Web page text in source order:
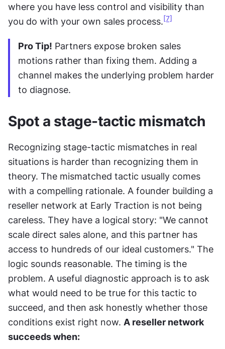
where you have less control and visibility than
you do with your own sales process. [7]
Pro Tip! Partners expose broken sales
motions rather than fixing them. Adding a
channel makes the underlying problem harder
to diagnose.
Spot a stage-tactic mismatch
Recognizing stage-tactic mismatches in real
situations is harder than recognizing them in
theory. The mismatched tactic usually comes
with a compelling rationale. A founder building a
reseller network at Early Traction is not being
careless. They have a logical story: "We cannot
scale direct sales alone, and this partner has
access to hundreds of our ideal customers." The
logic sounds reasonable. The timing is the
problem. A useful diagnostic approach is to ask
what would need to be true for this tactic to
succeed, and then ask honestly whether those
conditions exist right now. A reseller network
succeeds when: